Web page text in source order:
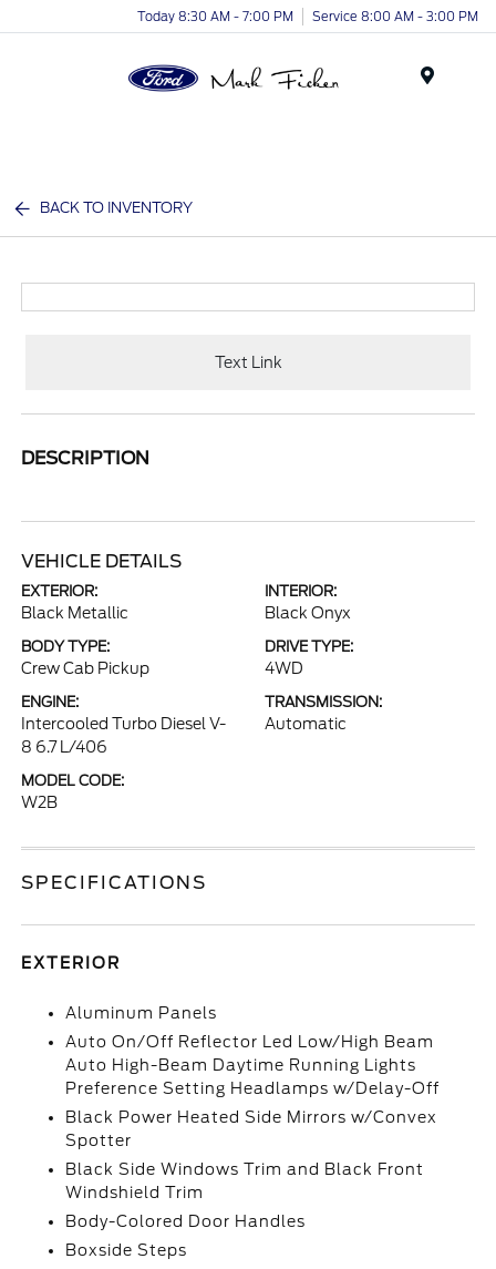
Today 8:30 AM - 7:00 PM Service 8:00 AM - 3:00 PM
BACK TO INVENTORY
Text Link
DESCRIPTION
VEHICLE DETAILS
EXTERIOR:
Black Metallic
INTERIOR:
Black Onyx
BODY TYPE:
Crew Cab Pickup
DRIVE TYPE:
4WD
ENGINE:
Intercooled Turbo Diesel V-
8 6.7 L/406
TRANSMISSION:
Automatic
MODEL CODE:
W2B
SPECIFICATIONS
EXTERIOR
Aluminum Panels
Auto On/Off Reflector Led Low/High Beam
Auto High-Beam Daytime Running Lights
Preference Setting Headlamps w/Delay-Off
Black Power Heated Side Mirrors w/Convex
Spotter
Black Side Windows Trim and Black Front
Windshield Trim
Body-Colored Door Handles
Boxside Steps